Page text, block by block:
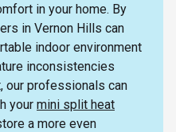
in your home. By
in Vernon Hills can
indoor environment
inconsistencies
our professionals can
your mini split heat
a more even